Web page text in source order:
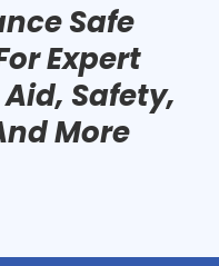
Safe
Expert
Safety,
More